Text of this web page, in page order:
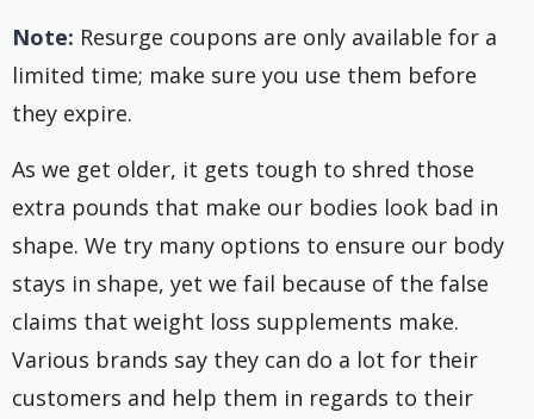
Note: Resurge coupons are only available for a
limited time; make sure you use them before
they expire.
As we get older, it gets tough to shred those
extra pounds that make our bodies look bad in
shape. We try many options to ensure our body
stays in shape, yet we fail because of the false
claims that weight loss supplements make.
Various brands say they can do a lot for their
customers and help them in regards to their